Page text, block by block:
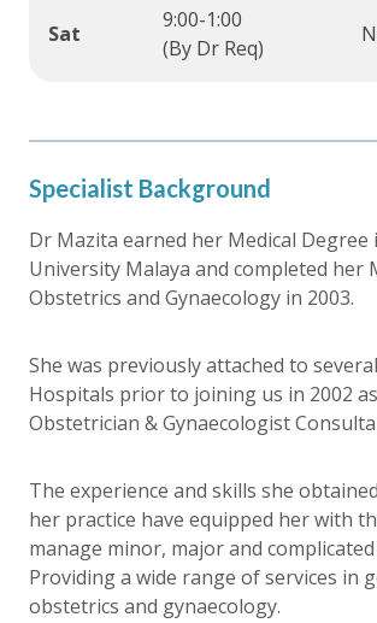
Sat
9:00-1:00
(By Dr Req)
Specialist Background
Dr Mazita earned her Medical Degree
University Malaya and completed her
Obstetrics and Gynaecology in 2003.
She was previously attached to
Hospitals prior to joining us in 2002
Obstetrician & Gynaecologist
The experience and skills she
her practice have equipped her with
manage minor, major and complicated
Providing a wide range of services in
obstetrics and gynaecology.